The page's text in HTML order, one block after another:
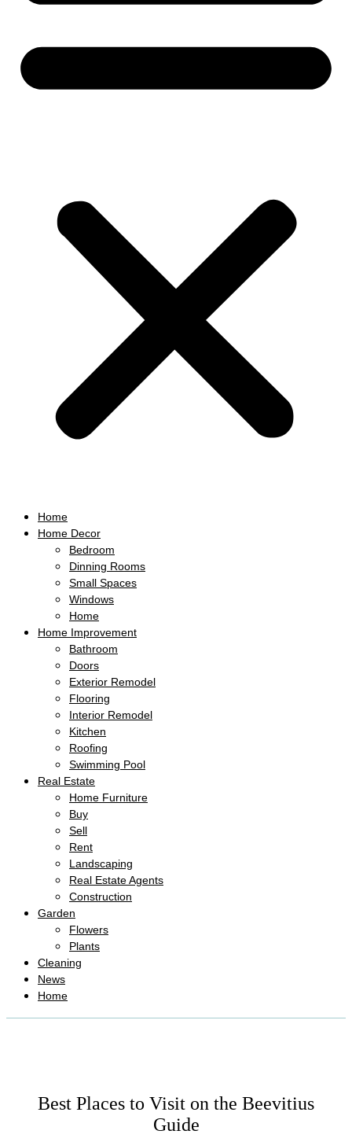
Home
Home Decor
Bedroom
Dinning Rooms
Small Spaces
Windows
Home
Home Improvement
Bathroom
Doors
Exterior Remodel
Flooring
Interior Remodel
Kitchen
Roofing
Swimming Pool
Real Estate
Home Furniture
Buy
Sell
Rent
Landscaping
Real Estate Agents
Construction
Garden
Flowers
Plants
Cleaning
News
Home
Best Places to Visit on the Beevitius
Guide